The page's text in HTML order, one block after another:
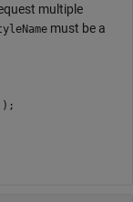
multiple
must be a